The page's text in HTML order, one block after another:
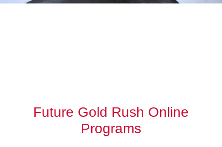
Future Gold Rush Online
Programs